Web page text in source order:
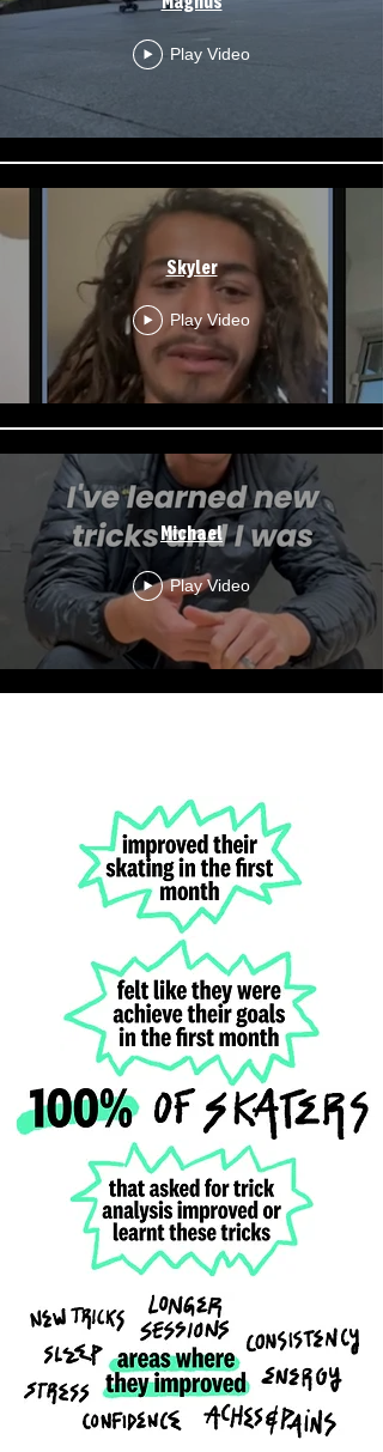
Play Video
Skyler
Play Video
Michael
Play Video